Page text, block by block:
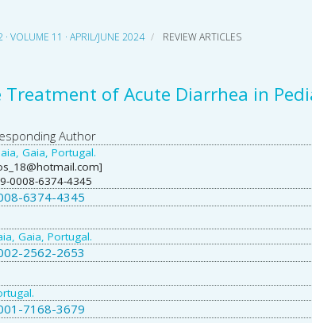
· VOLUME 11 · APRIL/JUNE 2024 REVIEW ARTICLES
of Acute Diarrhea in
Author
Gaia, Portugal.
0008-6374-4345
6374-4345
Gaia, Portugal.
2562-2653
7168-3679